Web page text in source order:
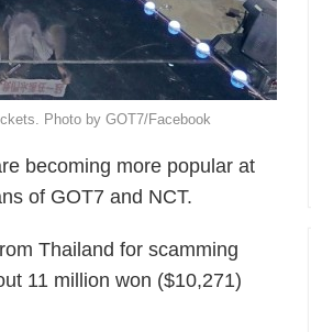
Photo by GOT7/Facebook
becoming more popular at
of GOT7 and NCT.
Thailand for scamming
11 million won ($10,271)